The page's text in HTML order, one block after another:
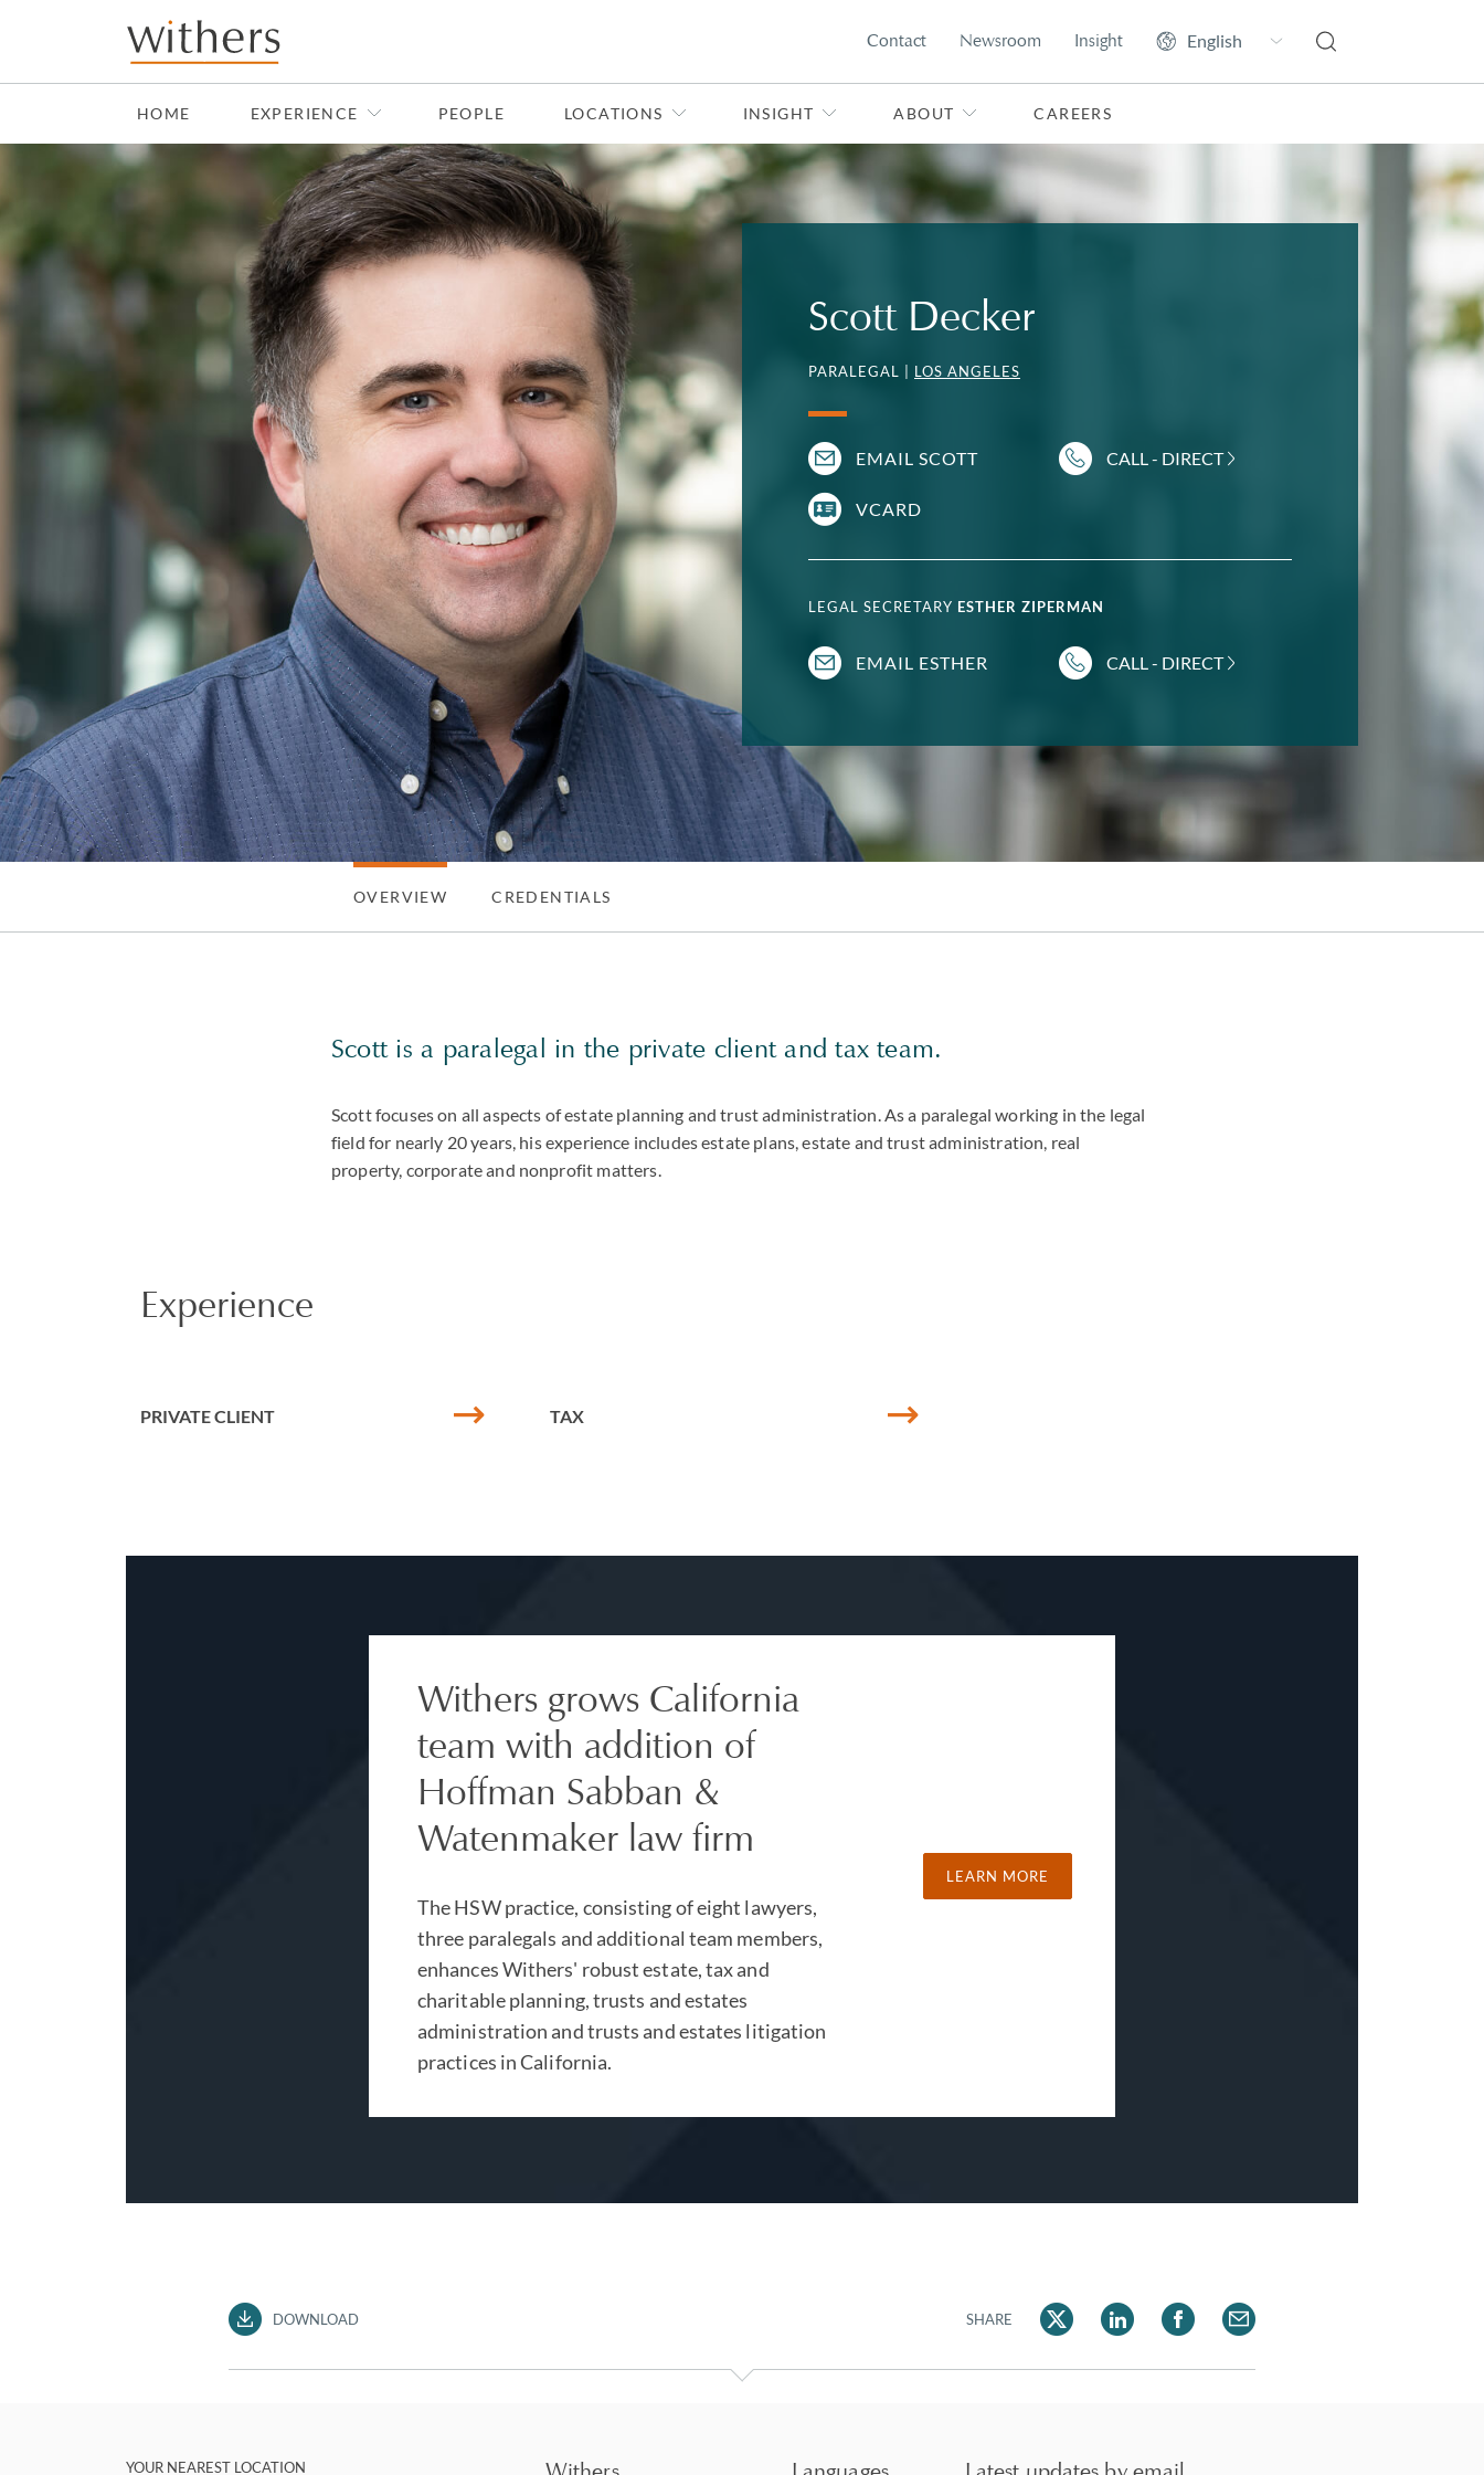
Skip to main content
Contact Newsroom Insight
HOME EXPERIENCE PEOPLE LOCATIONS INSIGHT ABOUT CAREERS
Scott Decker
PARALEGAL | LOS ANGELES
EMAIL SCOTT CALL - DIRECT
VCARD
LEGAL SECRETARY ESTHER ZIPERMAN
EMAIL ESTHER CALL - DIRECT
OVERVIEW CREDENTIALS
Scott is a paralegal in the private client and tax team.
Scott focuses on all aspects of estate planning and trust administration. As a paralegal working in the legal
field for nearly 20 years, his experience includes estate plans, estate and trust administration, real
property, corporate and nonprofit matters.
Experience
PRIVATE CLIENT TAX
Withers grows California
team with addition of
Hoffman Sabban &
Watenmaker law firm
The HSW practice, consisting of eight lawyers,
three paralegals and additional team members,
enhances Withers' robust estate, tax and
charitable planning, trusts and estates
administration and trusts and estates litigation
practices in California.
LEARN MORE
DOWNLOAD SHARE
YOUR NEAREST LOCATION